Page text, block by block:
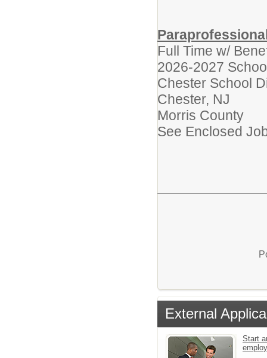
Full Time w/
2026-2027
Chester School
Chester, NJ
Morris County
See Enclosed
External
Start